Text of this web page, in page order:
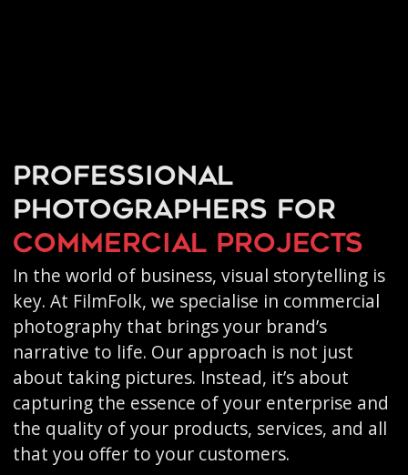
Professional
photographers for
commercial projects
In the world of business, visual storytelling is
key. At FilmFolk, we specialise in commercial
photography that brings your brand’s
narrative to life. Our approach is not just
about taking pictures. Instead, it’s about
capturing the essence of your enterprise and
the quality of your products, services, and all
that you offer to your customers.